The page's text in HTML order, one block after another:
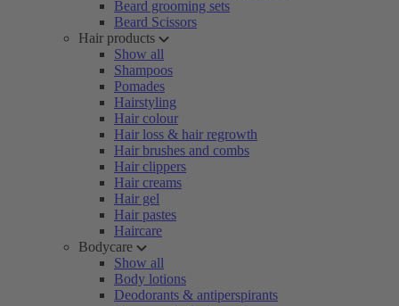
Beard grooming sets
Beard Scissors
Hair products
Show all
Shampoos
Pomades
Hairstyling
Hair colour
Hair loss & hair regrowth
Hair brushes and combs
Hair clippers
Hair creams
Hair gel
Hair pastes
Haircare
Bodycare
Show all
Body lotions
Deodorants & antiperspirants